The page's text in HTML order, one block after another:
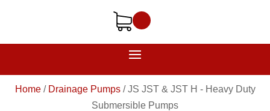
Home/ Drainage Pumps/JS JST & JST H - Heavy Duty
Submersible Pumps